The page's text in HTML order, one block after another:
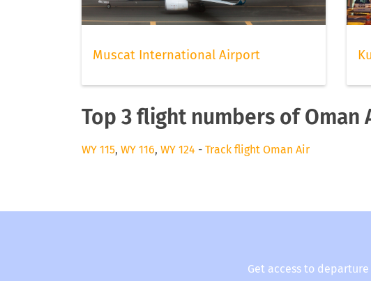
Muscat International Airport
Top 3 flight numbers of Oman
WY 115, WY 116, WY 124 - Track flight Oman Air
Get access to